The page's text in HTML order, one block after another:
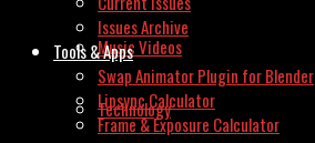
Music Videos
Technology
Issues Archive
Tools & Apps
Swap Animator Plugin for Blender
Lipsync Calculator
Frame & Exposure Calculator